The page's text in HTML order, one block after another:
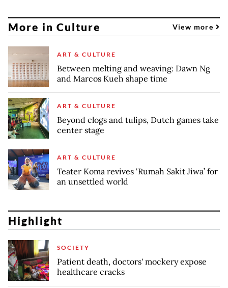
More in Culture View more
ART & CULTURE
Between melting and weaving: Dawn Ng
and Marcos Kueh shape time
ART & CULTURE
Beyond clogs and tulips, Dutch games take
center stage
ART & CULTURE
Teater Koma revives ‘Rumah Sakit Jiwa’ for
an unsettled world
Highlight
SOCIETY
Patient death, doctors' mockery expose
healthcare cracks